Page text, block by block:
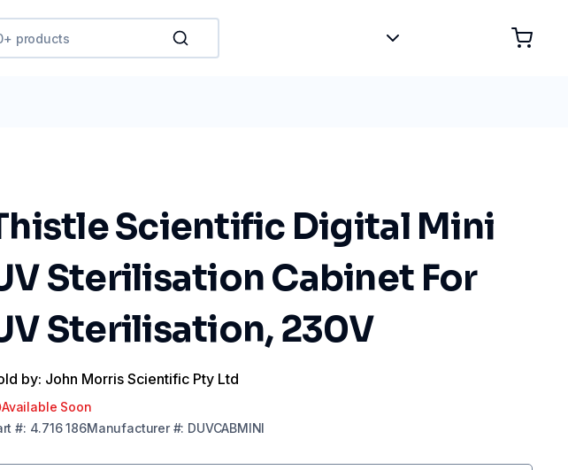
Scientific Digital Mini
Sterilisation Cabinet For
Sterilisation, 230V
by: John Morris Scientific Pty Ltd
Available Soon
#: 4.716 186Manufacturer#: DUVCABMINI